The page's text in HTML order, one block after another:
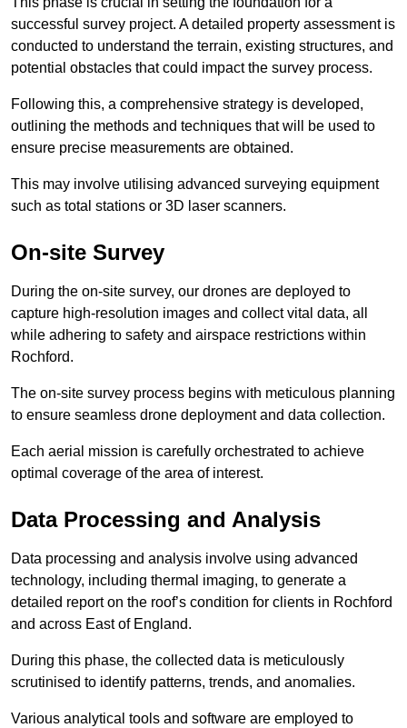
successful survey project. A detailed property assessment is
conducted to understand the terrain, existing structures, and
potential obstacles that could impact the survey process.
Following this, a comprehensive strategy is developed,
outlining the methods and techniques that will be used to
ensure precise measurements are obtained.
This may involve utilising advanced surveying equipment
such as total stations or 3D laser scanners.
On-site Survey
During the on-site survey, our drones are deployed to
capture high-resolution images and collect vital data, all
while adhering to safety and airspace restrictions within
Rochford.
The on-site survey process begins with meticulous planning
to ensure seamless drone deployment and data collection.
Each aerial mission is carefully orchestrated to achieve
optimal coverage of the area of interest.
Data Processing and Analysis
Data processing and analysis involve using advanced
technology, including thermal imaging, to generate a
detailed report on the roof’s condition for clients in Rochford
and across East of England.
During this phase, the collected data is meticulously
scrutinised to identify patterns, trends, and anomalies.
Various analytical tools and software are employed to